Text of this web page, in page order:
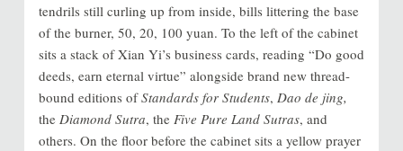
tendrils still curling up from inside, bills littering the base
of the burner, 50, 20, 100 yuan. To the left of the cabinet
sits a stack of Xian Yi’s business cards, reading “Do good
deeds, earn eternal virtue” alongside brand new thread-
bound editions ofStandards for Students, Dao de jing,
theDiamond Sutra, theFive Pure Land Sutras, and
others. On the floor before the cabinet sits a yellow prayer